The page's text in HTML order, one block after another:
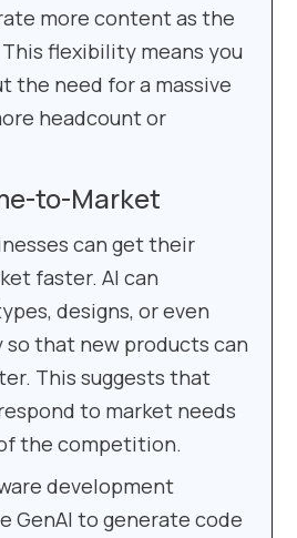
more content as the
flexibility means you
the need for a massive
headcount or
to-Market
can get their
faster. AI can
designs, or even
that new products can
This suggests that
to market needs
the competition.
development
GenAI to generate code